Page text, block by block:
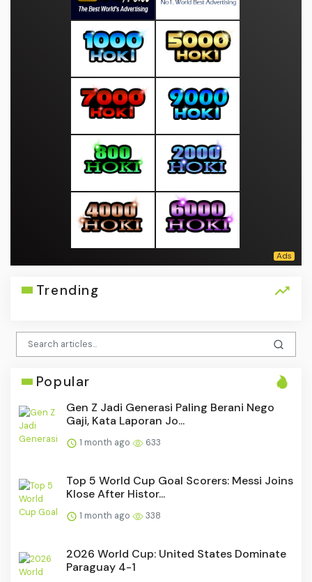
Trending
Popular
Gen Z Jadi Generasi Paling Berani Nego
Gaji, Kata Laporan Jo...
1 month ago 633
Top 5 World Cup Goal Scorers: Messi Joins
Klose After Histor...
1 month ago 338
2026 World Cup: United States Dominate
Paraguay 4-1